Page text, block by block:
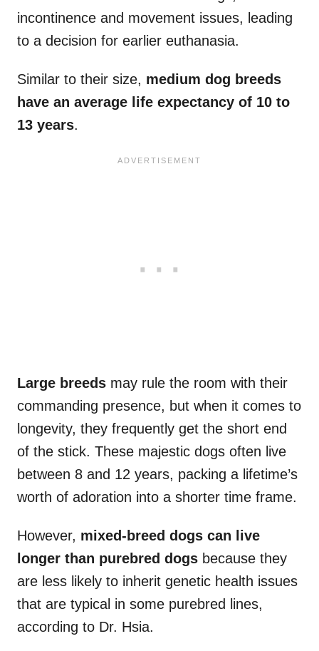
incontinence and movement issues, leading
to a decision for earlier euthanasia.
Similar to their size, medium dog breeds
have an average life expectancy of 10 to
13 years.
Large breeds may rule the room with their
commanding presence, but when it comes to
longevity, they frequently get the short end
of the stick. These majestic dogs often live
between 8 and 12 years, packing a lifetime’s
worth of adoration into a shorter time frame.
However, mixed-breed dogs can live
longer than purebred dogs because they
are less likely to inherit genetic health issues
that are typical in some purebred lines,
according to Dr. Hsia.